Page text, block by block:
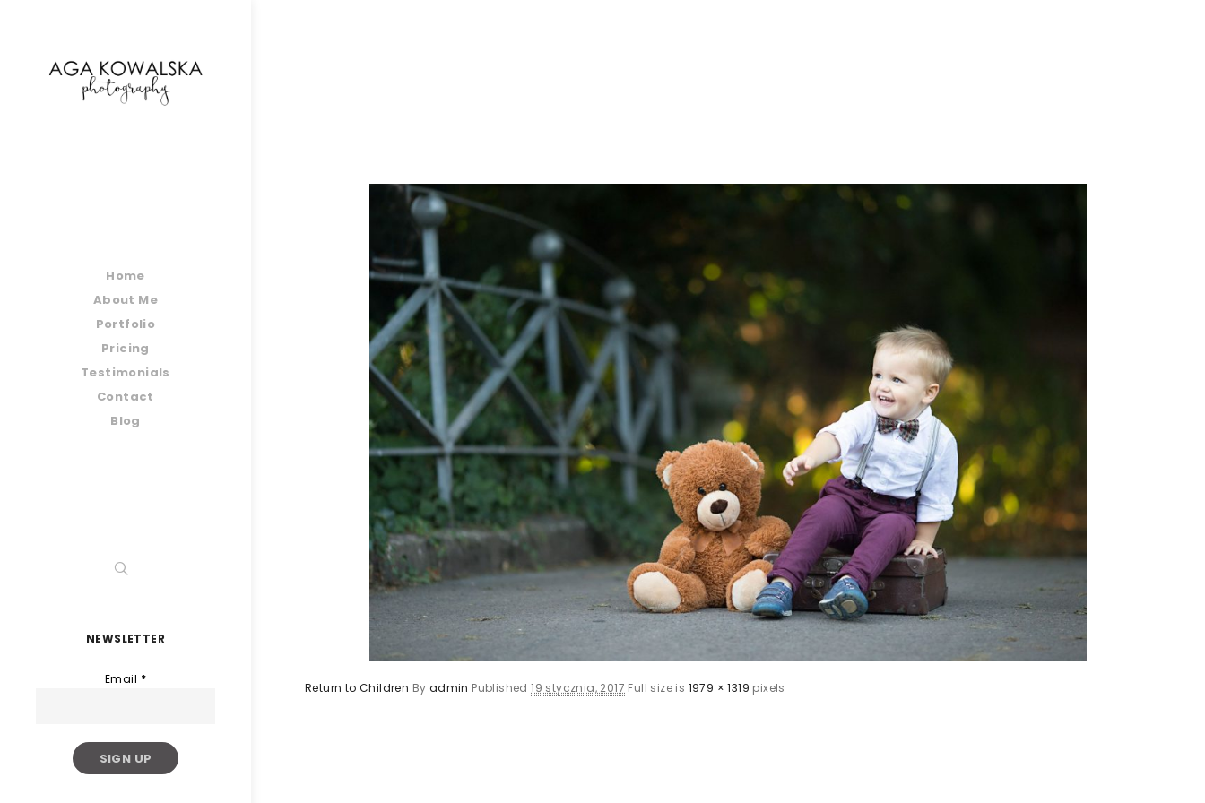
Home
About Me
Portfolio
Pricing
Testimonials
Contact
Blog
NEWSLETTER
Email *
Return to Children By admin Published19 stycznia, 2017 Full size is 1979 × 1319 pixels